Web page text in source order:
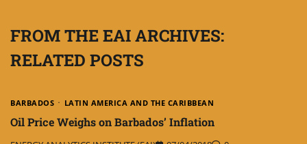
FROM THE EAI ARCHIVES:
RELATED POSTS
BARBADOS LATIN AMERICA AND THE CARIBBEAN
Oil Price Weighs on Barbados’ Inflation